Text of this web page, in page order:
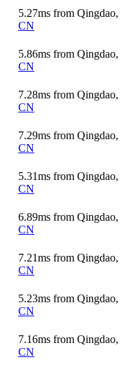
5.27ms from Qingdao,
CN
5.86ms from Qingdao,
CN
7.28ms from Qingdao,
CN
7.29ms from Qingdao,
CN
5.31ms from Qingdao,
CN
6.89ms from Qingdao,
CN
7.21ms from Qingdao,
CN
5.23ms from Qingdao,
CN
7.16ms from Qingdao,
CN